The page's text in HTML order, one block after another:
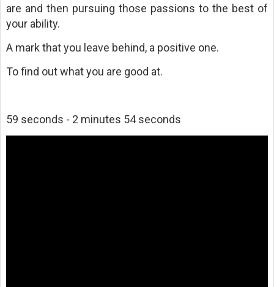
are and then pursuing those passions to the best of
your ability.
A mark that you leave behind, a positive one.
To find out what you are good at.
59 seconds - 2 minutes 54 seconds